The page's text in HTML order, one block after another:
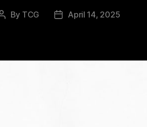
Post
By TCG
PostApril 14, 2025